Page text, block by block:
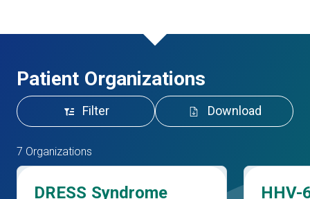
Patient Organizations
Filter Download
7 Organizations
DRESS Syndrome HHV-